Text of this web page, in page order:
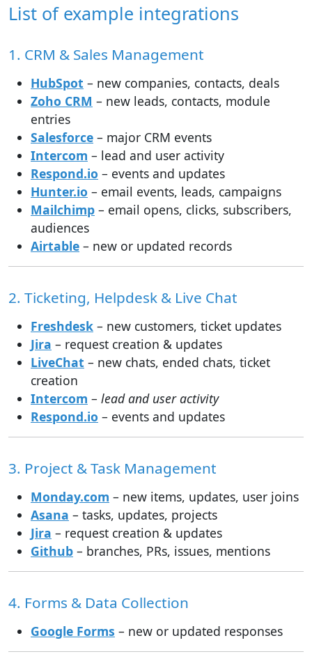
List of example integrations
1. CRM & Sales Management
HubSpot – new companies, contacts, deals
Zoho CRM – new leads, contacts, module
entries
Salesforce – major CRM events
Intercom – lead and user activity
Respond.io – events and updates
Hunter.io – email events, leads, campaigns
Mailchimp – email opens, clicks, subscribers,
audiences
Airtable – new or updated records
2. Ticketing, Helpdesk & Live Chat
Freshdesk – new customers, ticket updates
Jira – request creation & updates
LiveChat – new chats, ended chats, ticket
creation
Intercom – lead and user activity
Respond.io – events and updates
3. Project & Task Management
Monday.com – new items, updates, user joins
Asana – tasks, updates, projects
Jira – request creation & updates
Github – branches, PRs, issues, mentions
4. Forms & Data Collection
Google Forms – new or updated responses